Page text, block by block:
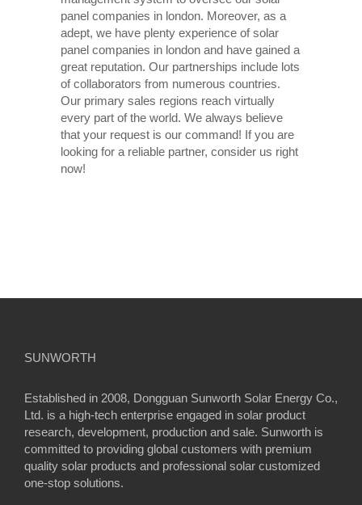
panel companies in london. Moreover, as a
adept, we have plenty experience of solar
panel companies in london and have gained a
great reputation. Our partnerships include lots
of collaborators from numerous countries.
Our primary sales regions reach virtually
every part of the world. We always believe
that your request is our command! If you are
looking for a reliable partner, consider us right
now!
SUNWORTH
Established in 2008, Dongguan Sunworth Solar Energy Co.,
Ltd. is a high-tech enterprise engaged in solar product
research, development, production and sale. Sunworth is
committed to providing global customers with premium
quality solar products and professional solar customized
one-stop solutions.